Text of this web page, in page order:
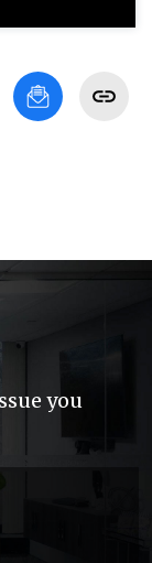
you